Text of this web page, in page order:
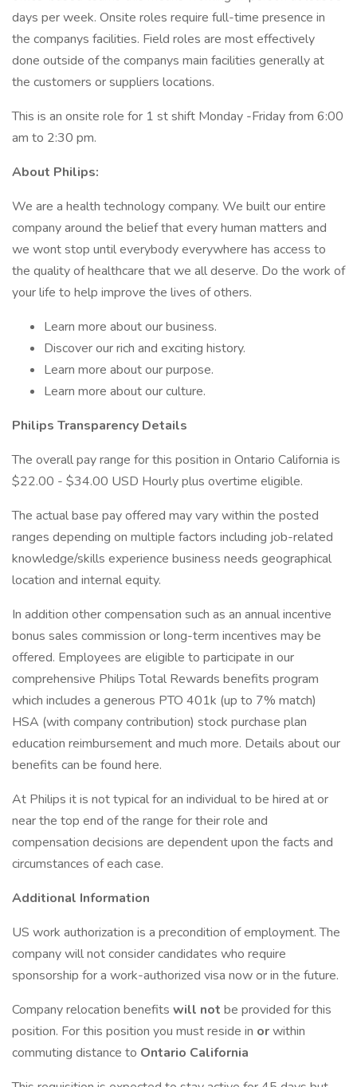
days per week. Onsite roles require full-time presence in
the companys facilities. Field roles are most effectively
done outside of the companys main facilities generally at
the customers or suppliers locations.
This is an onsite role for 1 st shift Monday -Friday from 6:00
am to 2:30 pm.
About Philips:
We are a health technology company. We built our entire
company around the belief that every human matters and
we wont stop until everybody everywhere has access to
the quality of healthcare that we all deserve. Do the work of
your life to help improve the lives of others.
Learn more about our business.
Discover our rich and exciting history.
Learn more about our purpose.
Learn more about our culture.
Philips Transparency Details
The overall pay range for this position in Ontario California is
$22.00 - $34.00 USD Hourly plus overtime eligible.
The actual base pay offered may vary within the posted
ranges depending on multiple factors including job-related
knowledge/skills experience business needs geographical
location and internal equity.
In addition other compensation such as an annual incentive
bonus sales commission or long-term incentives may be
offered. Employees are eligible to participate in our
comprehensive Philips Total Rewards benefits program
which includes a generous PTO 401k (up to 7% match)
HSA (with company contribution) stock purchase plan
education reimbursement and much more. Details about our
benefits can be found here.
At Philips it is not typical for an individual to be hired at or
near the top end of the range for their role and
compensation decisions are dependent upon the facts and
circumstances of each case.
Additional Information
US work authorization is a precondition of employment. The
company will not consider candidates who require
sponsorship for a work-authorized visa now or in the future.
Company relocation benefits will not be provided for this
position. For this position you must reside in orwithin
commuting distance to Ontario California